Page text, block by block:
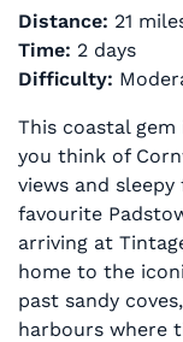
Distance: 21
Time: 2 days
Difficulty:
This coastal
you think of
views and
favourite
arriving at
home to the
past sandy
harbours where